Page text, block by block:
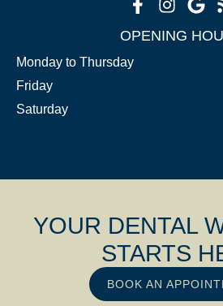
OPENING
Monday to Thursday
Friday
Saturday
YOUR DENTAL
STARTS
BOOK AN